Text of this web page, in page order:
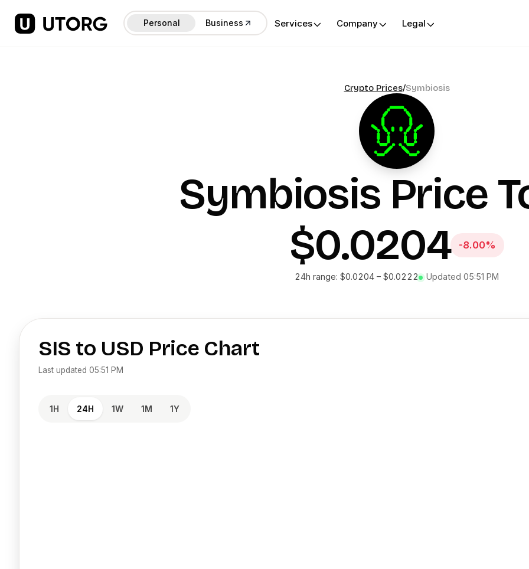
Personal Business Services Company Legal
Crypto Prices/Symbiosis
Symbiosis Price
$0.0204
-8.00%
24h range: $0.0204 – $0.0222 Updated 05:51 PM
SIS to USD Price Chart
Last updated 05:51 PM
1H 24H 1W 1M 1Y